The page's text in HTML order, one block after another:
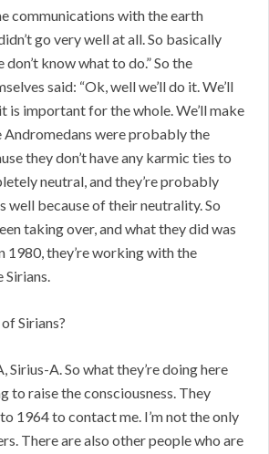
communications with the earth
go very well at all. So basically
don’t know what to do.” So the
said: “Ok, well we’ll do it. We’ll
is important for the whole. We’ll make
Andromedans were probably the
they don’t have any karmic ties to
neutral, and they’re probably
well because of their neutrality. So
taking over, and what they did was
1980, they’re working with the
Sirians.
Sirians?
Sirius-A. So what they’re doing here
to raise the consciousness. They
1964 to contact me. I’m not the only
There are also other people who are